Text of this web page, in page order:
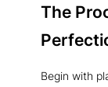
The
Begin with